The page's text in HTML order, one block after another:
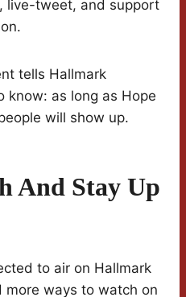
live-tweet, and support
tells Hallmark
know: as long as Hope
will show up.
And Stay Up
to air on Hallmark
more ways to watch on